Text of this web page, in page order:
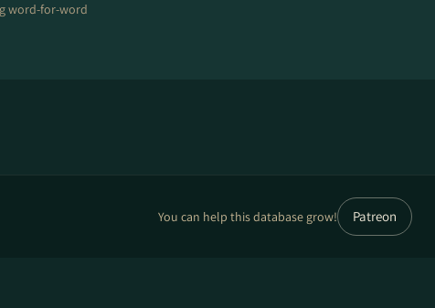
word-for-word
You can help this database grow! Patreon